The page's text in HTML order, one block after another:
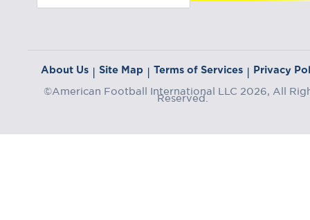
About Us | Site Map | Terms of Services | Privacy
©American Football International LLC 2026, All
Reserved.